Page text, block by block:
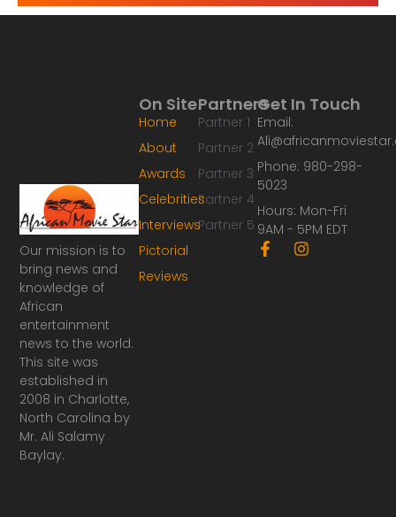
Our mission is to
bring news and
knowledge of
African
entertainment
news to the world.
This site was
established in
2008 in Charlotte,
North Carolina by
Mr. Ali Salamy
Baylay.
Partners
Partner 1
Partner 2
Partner 3
Partner 4
Partner 5
On Site
Home
About
Awards
Celebrities
Interviews
Pictorial
Reviews
Get In Touch
Email:
Phone: 980-298-
5023
Hours: Mon-Fri
9AM - 5PM EDT
F
a
I
n